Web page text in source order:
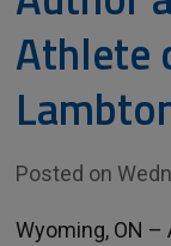
Athlete
Posted on
Wyoming, ON –